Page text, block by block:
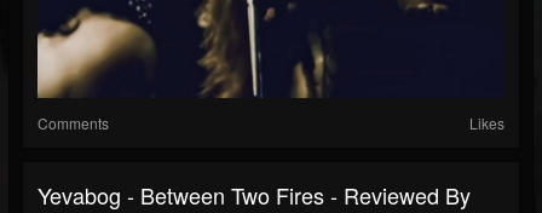
Comments Likes
Yevabog - Between Two Fires - Reviewed By